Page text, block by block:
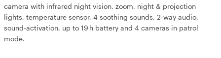
camera with infrared night vision, zoom, night & projection
lights, temperature sensor, 4 soothing sounds, 2‑way audio,
sound‑activation, up to 19 h battery and 4 cameras in patrol
mode.